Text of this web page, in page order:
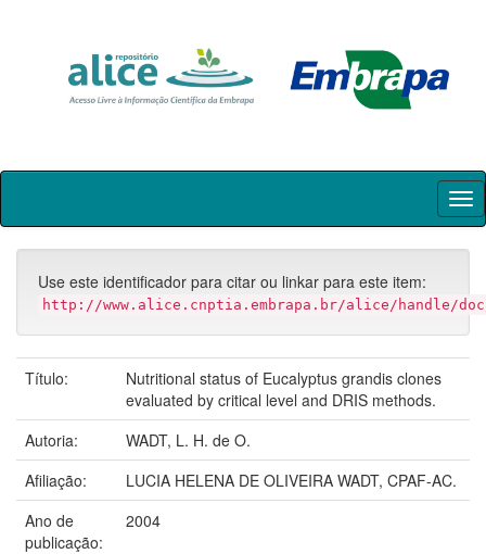
Skip
Use este identificador para citar ou linkar para este item:
http://www.alice.cnptia.embrapa.br/alice/handle/
Título:
Nutritional status of Eucalyptus grandis clones
evaluated by critical level and DRIS methods.
Autoria:
WADT, L. H. de O.
Afiliação:
LUCIA HELENA DE OLIVEIRA WADT, CPAF-AC.
Ano de
publicação:
2004